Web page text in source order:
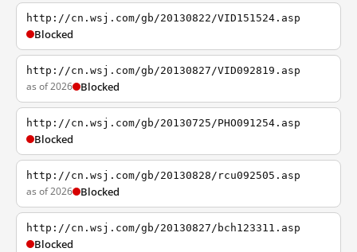
http://cn.wsj.com/gb/20130822/VID151524.asp
Blocked
http://cn.wsj.com/gb/20130827/VID092819.asp
as of 2026 Blocked
http://cn.wsj.com/gb/20130725/PHO091254.asp
Blocked
http://cn.wsj.com/gb/20130828/rcu092505.asp
as of 2026 Blocked
http://cn.wsj.com/gb/20130827/bch123311.asp
Blocked